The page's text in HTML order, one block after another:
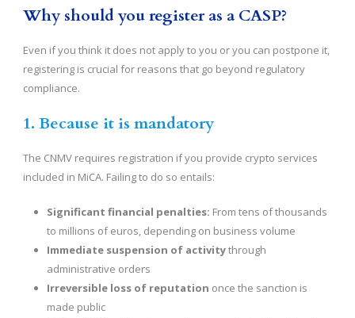
Why should you register as a CASP?
Even if you think it does not apply to you or you can postpone it,
registering is crucial for reasons that go beyond regulatory
compliance.
1. Because it is mandatory
The CNMV requires registration if you provide crypto services
included in MiCA. Failing to do so entails:
Significant financial penalties: From tens of thousands
to millions of euros, depending on business volume
Immediate suspension of activitythrough
administrative orders
Irreversible loss of reputation once the sanction is
made public